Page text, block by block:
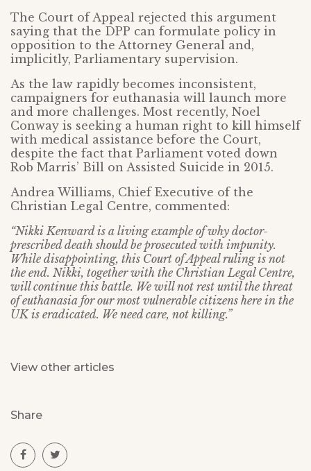
The Court of Appeal rejected this argument
saying that the DPP can formulate policy in
opposition to the Attorney General and,
implicitly, Parliamentary supervision.
As the law rapidly becomes inconsistent,
campaigners for euthanasia will launch more
and more challenges. Most recently, Noel
Conway is seeking a human right to kill himself
with medical assistance before the Court,
despite the fact that Parliament voted down
Rob Marris’ Bill on Assisted Suicide in 2015.
Andrea Williams, Chief Executive of the
Christian Legal Centre, commented:
“Nikki Kenward is a living example of why doctor-
prescribed death should be prosecuted with impunity.
While disappointing, this Court of Appeal ruling is not
the end. Nikki, together with the Christian Legal Centre,
will continue this battle. We will not rest until the threat
of euthanasia for our most vulnerable citizens here in the
UK is eradicated. We need care, not killing.”
View other articles
Share